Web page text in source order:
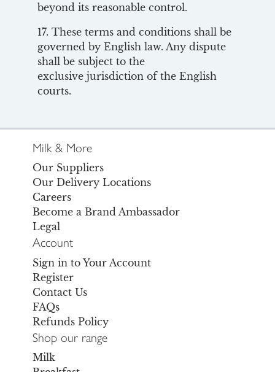
beyond its reasonable control.
17. These terms and conditions shall be
governed by English law. Any dispute
shall be subject to the
exclusive jurisdiction of the English
courts.
Milk & More
Our Suppliers
Our Delivery Locations
Careers
Become a Brand Ambassador
Legal
Account
Sign in to Your Account
Register
Contact Us
FAQs
Refunds Policy
Shop our range
Milk